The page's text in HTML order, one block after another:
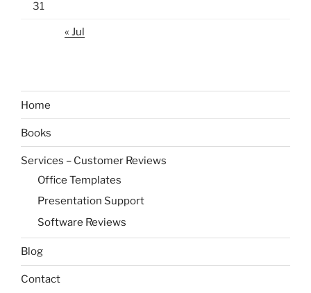
31
« Jul
Home
Books
Services – Customer Reviews
Office Templates
Presentation Support
Software Reviews
Blog
Contact